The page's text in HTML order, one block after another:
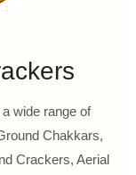
wide range of
Chakkars,
Crackers, Aerial